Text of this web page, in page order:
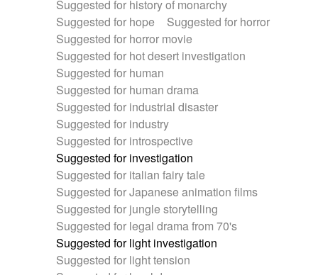
Suggested for history of monarchy
Suggested for hope
Suggested for horror
Suggested for horror movie
Suggested for hot desert investigation
Suggested for human
Suggested for human drama
Suggested for industrial disaster
Suggested for industry
Suggested for introspective
Suggested for investigation
Suggested for italian fairy tale
Suggested for Japanese animation films
Suggested for jungle storytelling
Suggested for legal drama from 70's
Suggested for light investigation
Suggested for light tension